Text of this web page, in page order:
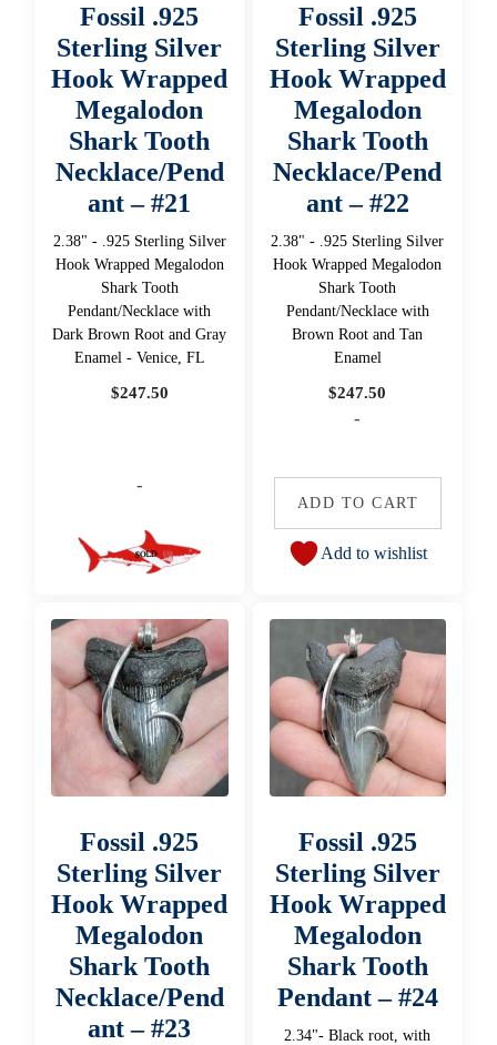
Fossil .925
Sterling Silver
Hook Wrapped
Megalodon
Shark Tooth
Necklace/Pend
ant – #21
2.38" - .925 Sterling Silver
Hook Wrapped Megalodon
Shark Tooth
Pendant/Necklace with
Dark Brown Root and Gray
Enamel - Venice, FL
$247.50
-
Fossil .925
Sterling Silver
Hook Wrapped
Megalodon
Shark Tooth
Necklace/Pend
ant – #22
2.38" - .925 Sterling Silver
Hook Wrapped Megalodon
Shark Tooth
Pendant/Necklace with
Brown Root and Tan
Enamel
$247.50
-
ADD TO CART
Add to wishlist
Fossil .925
Sterling Silver
Hook Wrapped
Megalodon
Shark Tooth
Necklace/Pend
ant – #23
Fossil .925
Sterling Silver
Hook Wrapped
Megalodon
Shark Tooth
Pendant – #24
2.34"- Black root, with